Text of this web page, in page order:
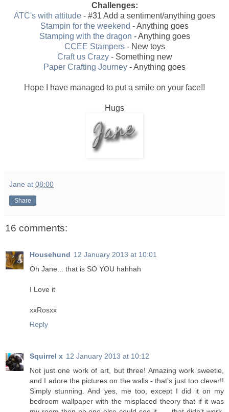
Challenges:
ATC's with attitude - #31 Add a sentiment/anything goes
Stampin for the weekend - Anything goes
Stamping with the dragon - Anything goes
CCEE Stampers- New toys
Craft us Crazy- Something new
Paper Crafting Journey - Anything goes
Hope I have managed to put a smile on your face!!
Hugs
Jane at 08:00
Share
16 comments:
Househund 12 January 2013 at 10:01
Oh Jane... that is SO YOU hahhah
I Love it
xxRosxx
Reply
Squirrel x 12 January 2013 at 10:12
Not just one work of art, but three! Amazing work sweetie,
and I adore the pictures on the walls - that's just too clever!!
Simply stunning. And yes, me too, except I did it on my
bedroom wallpaper with the misplaced theory that if it was